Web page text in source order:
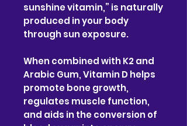
sunshine vitamin,” is naturally
produced in your body
through sun exposure.
When combined with K2 and
Arabic Gum, Vitamin D helps
promote bone growth,
regulates muscle function,
and aids in the conversion of